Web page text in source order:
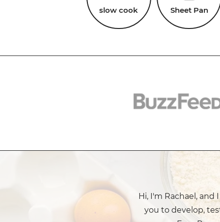
slow cook Sheet Pan
Hi, I'm Rachael,
you to develop,